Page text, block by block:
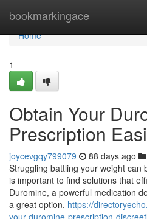
bookmarkingace
Home
Home
1
Obtain Your
Prescription
joycevgqy799079 88 days ago
Struggling battling your weight can
is important to find solutions that
Duromine, a powerful medication
a great option. https://
your-duromine-prescription-